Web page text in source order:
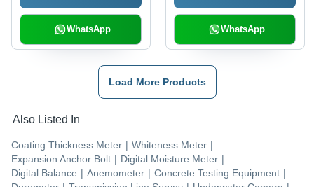
Life, 20,000 Sample
Storage, Repeatability
within ÎE*ab 0.06
WhatsApp WhatsApp
Load More Products
Also Listed In
Coating Thickness Meter | Whiteness Meter |
Expansion Anchor Bolt | Digital Moisture Meter |
Digital Balance | Anemometer | Concrete Testing Equipment |